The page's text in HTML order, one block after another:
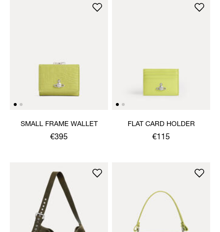
SMALL FRAME WALLET
€395
FLAT CARD HOLDER
€115